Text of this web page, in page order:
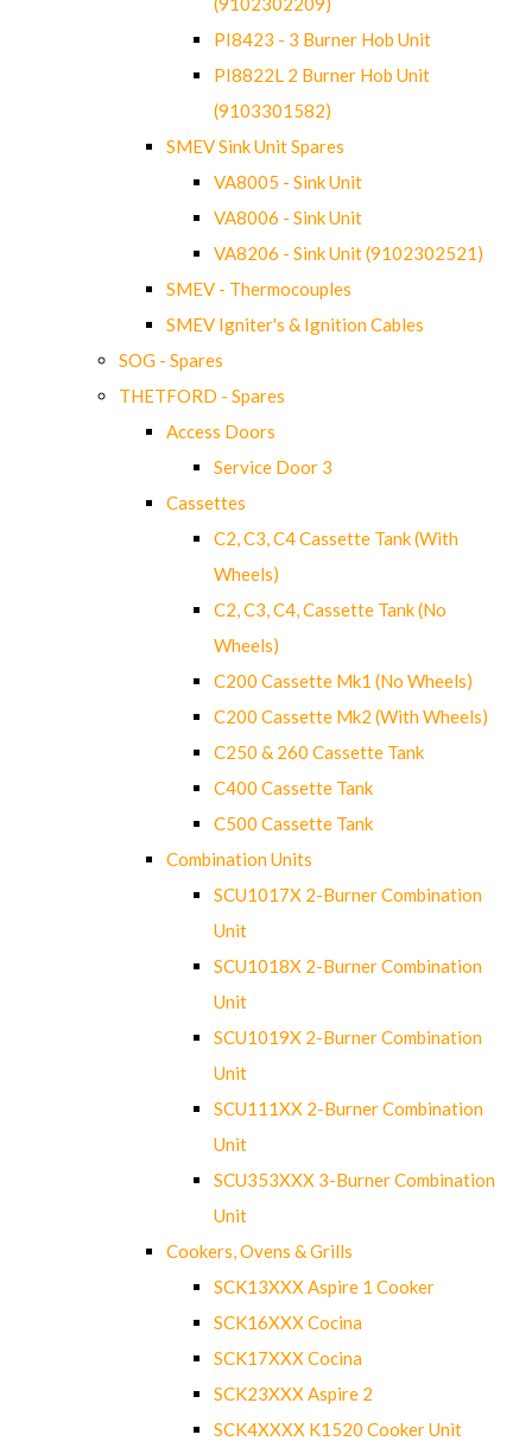
PI8423 - 3 Burner Hob Unit
PI8822L 2 Burner Hob Unit
(9103301582)
SMEV Sink Unit Spares
VA8005 - Sink Unit
VA8006 - Sink Unit
VA8206 - Sink Unit (9102302521)
SMEV - Thermocouples
SMEV Igniter's & Ignition Cables
SOG - Spares
THETFORD - Spares
Access Doors
Service Door 3
Cassettes
C2, C3, C4 Cassette Tank (With
Wheels)
C2, C3, C4, Cassette Tank (No
Wheels)
C200 Cassette Mk1 (No Wheels)
C200 Cassette Mk2 (With Wheels)
C250 & 260 Cassette Tank
C400 Cassette Tank
C500 Cassette Tank
Combination Units
SCU1017X 2-Burner Combination
Unit
SCU1018X 2-Burner Combination
Unit
SCU1019X 2-Burner Combination
Unit
SCU111XX 2-Burner Combination
Unit
SCU353XXX 3-Burner Combination
Unit
Cookers, Ovens & Grills
SCK13XXX Aspire 1 Cooker
SCK16XXX Cocina
SCK17XXX Cocina
SCK23XXX Aspire 2
SCK4XXXX K1520 Cooker Unit